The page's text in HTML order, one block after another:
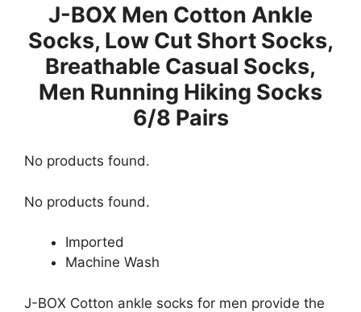
J-BOX Men Cotton Ankle
Socks, Low Cut Short Socks,
Breathable Casual Socks,
Men Running Hiking Socks
6/8 Pairs
No products found.
No products found.
Imported
Machine Wash
J-BOX Cotton ankle socks for men provide the